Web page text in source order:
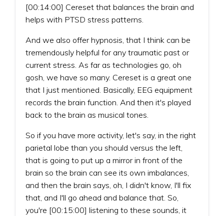
[00:14:00] Cereset that balances the brain and
helps with PTSD stress patterns.
And we also offer hypnosis, that I think can be
tremendously helpful for any traumatic past or
current stress. As far as technologies go, oh
gosh, we have so many. Cereset is a great one
that I just mentioned. Basically, EEG equipment
records the brain function. And then it's played
back to the brain as musical tones.
So if you have more activity, let's say, in the right
parietal lobe than you should versus the left,
that is going to put up a mirror in front of the
brain so the brain can see its own imbalances,
and then the brain says, oh, I didn't know, I'll fix
that, and I'll go ahead and balance that. So,
you're [00:15:00] listening to these sounds, it